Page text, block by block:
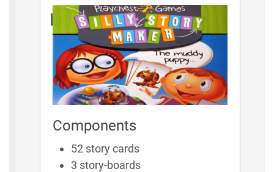
Rules
Components
52 story cards
3 story-boards